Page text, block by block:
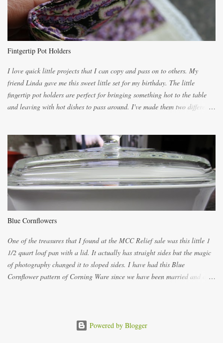
you will be expected to begin baking it the day after Valentines day
because of the demand. It is easiest if you have a blender to make a really
light dough. When the orange, lemon, eggs, milk and butter are added to
the citrus will be enough to alert the ne...
Fintgertip Pot Holders
I love quick little projects that I can copy and pass on to others. My
friend Linda gave me this sweet little set for my birthday. The little
fingertip pot holders are perfect for bringing something hot to the table
and leaving with hot dishes to pass around. I've made them two different
cutting them each 8 inches long and 4 inches wide. Round the edges as
shown. Then. ..you will need 4 more pieces pieces to slip your fingers
into, These pocket pieces measure 3 1/2 inches long each and 4 inches
wide. These measurements are meant to be a guide. You can of course
make each one a bit wider or narrower to suit yourself. You will also
need some heat proof fabric which is sold especially in fabric stores for
the instructions below. sew right sid...
Blue Cornflowers
One of the treasures that I found at the MCC Relief sale was this little 1
1/2 quart loaf pan with a lid. It actually has straight sides but the magic
of photography changed it to sloped sides. I have had this Blue
Cornflower pattern of Corning Ware since we have been married and of
on the bottom which says MADE IN CANADA. You can still find them for
Powered by Blogger